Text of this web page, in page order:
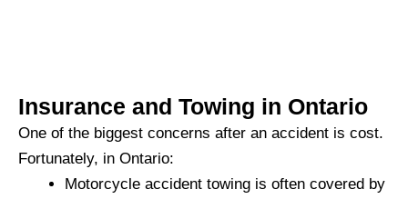
Insurance and Towing in Ontario
One of the biggest concerns after an accident is cost.
Fortunately, in Ontario:
Motorcycle accident towing is often covered by